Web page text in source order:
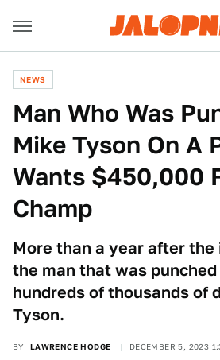
NEWS
Man Who Was
Mike Tyson On A
Wants $450,000
Champ
More than a year after
the man that was
hundreds of thousands of
Tyson.
BY LAWRENCE HODGE DECEMBER 5, 2023